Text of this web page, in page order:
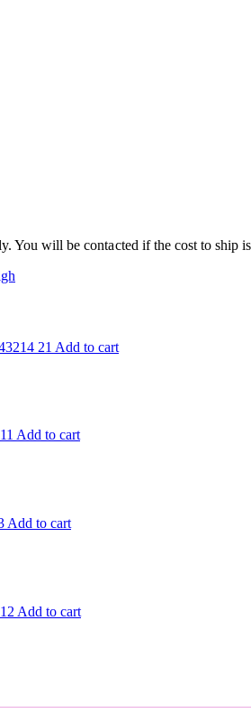
You will be contacted if the cost to ship
Add to cart
Add to cart
Add to cart
Add to cart